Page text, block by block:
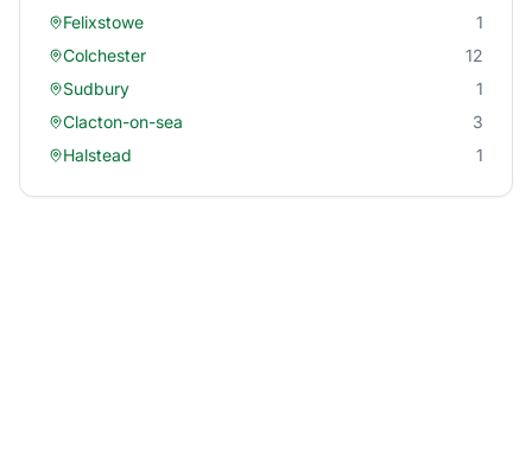
Felixstowe
1
Colchester
12
Sudbury
1
Clacton-on-sea
3
Halstead
1